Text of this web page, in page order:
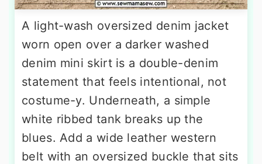
A light-wash oversized denim jacket
worn open over a darker washed
denim mini skirt is a double-denim
statement that feels intentional, not
costume-y. Underneath, a simple
white ribbed tank breaks up the
blues. Add a wide leather western
belt with an oversized buckle that sits